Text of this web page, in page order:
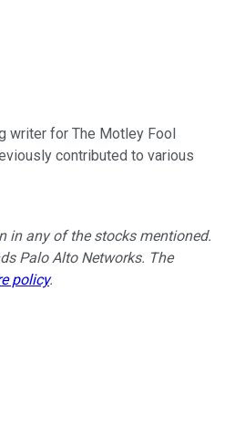
writer for The Motley Fool
contributed to various
in any of the stocks mentioned.
Palo Alto Networks. The
policy.